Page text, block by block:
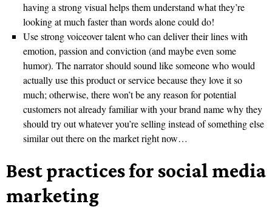
having a strong visual helps them understand what they’re
looking at much faster than words alone could do!
Use strong voiceover talent who can deliver their lines with
emotion, passion and conviction (and maybe even some
humor). The narrator should sound like someone who would
actually use this product or service because they love it so
much; otherwise, there won’t be any reason for potential
customers not already familiar with your brand name why they
should try out whatever you’re selling instead of something else
similar out there on the market right now…
Best practices for social media
marketing